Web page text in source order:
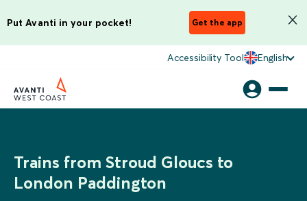
Put Avanti in your pocket! Get the app
Accessibility Tool English
Trains from Stroud Gloucs to
London Paddington